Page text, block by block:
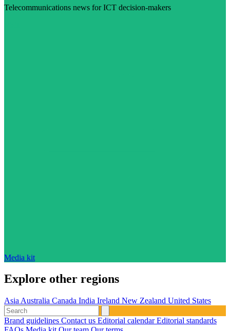
Telecommunications news for ICT decision-makers
Media kit
Explore other regions
Asia Australia Canada India Ireland New Zealand United States
Brand guidelines Contact us Editorial calendarEditorial standards